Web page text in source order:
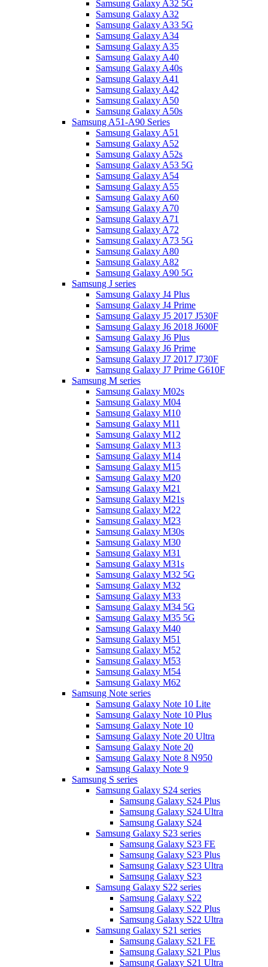
Samsung Galaxy A32 5G
Samsung Galaxy A32
Samsung Galaxy A33 5G
Samsung Galaxy A34
Samsung Galaxy A35
Samsung Galaxy A40
Samsung Galaxy A40s
Samsung Galaxy A41
Samsung Galaxy A42
Samsung Galaxy A50
Samsung Galaxy A50s
Samsung A51-A90 Series
Samsung Galaxy A51
Samsung Galaxy A52
Samsung Galaxy A52s
Samsung Galaxy A53 5G
Samsung Galaxy A54
Samsung Galaxy A55
Samsung Galaxy A60
Samsung Galaxy A70
Samsung Galaxy A71
Samsung Galaxy A72
Samsung Galaxy A73 5G
Samsung Galaxy A80
Samsung Galaxy A82
Samsung Galaxy A90 5G
Samsung J series
Samsung Galaxy J4 Plus
Samsung Galaxy J4 Prime
Samsung Galaxy J5 2017 J530F
Samsung Galaxy J6 2018 J600F
Samsung Galaxy J6 Plus
Samsung Galaxy J6 Prime
Samsung Galaxy J7 2017 J730F
Samsung Galaxy J7 Prime G610F
Samsung M series
Samsung Galaxy M02s
Samsung Galaxy M04
Samsung Galaxy M10
Samsung Galaxy M11
Samsung Galaxy M12
Samsung Galaxy M13
Samsung Galaxy M14
Samsung Galaxy M15
Samsung Galaxy M20
Samsung Galaxy M21
Samsung Galaxy M21s
Samsung Galaxy M22
Samsung Galaxy M23
Samsung Galaxy M30s
Samsung Galaxy M30
Samsung Galaxy M31
Samsung Galaxy M31s
Samsung Galaxy M32 5G
Samsung Galaxy M32
Samsung Galaxy M33
Samsung Galaxy M34 5G
Samsung Galaxy M35 5G
Samsung Galaxy M40
Samsung Galaxy M51
Samsung Galaxy M52
Samsung Galaxy M53
Samsung Galaxy M54
Samsung Galaxy M62
Samsung Note series
Samsung Galaxy Note 10 Lite
Samsung Galaxy Note 10 Plus
Samsung Galaxy Note 10
Samsung Galaxy Note 20 Ultra
Samsung Galaxy Note 20
Samsung Galaxy Note 8 N950
Samsung Galaxy Note 9
Samsung S series
Samsung Galaxy S24 series
Samsung Galaxy S24 Plus
Samsung Galaxy S24 Ultra
Samsung Galaxy S24
Samsung Galaxy S23 series
Samsung Galaxy S23 FE
Samsung Galaxy S23 Plus
Samsung Galaxy S23 Ultra
Samsung Galaxy S23
Samsung Galaxy S22 series
Samsung Galaxy S22
Samsung Galaxy S22 Plus
Samsung Galaxy S22 Ultra
Samsung Galaxy S21 series
Samsung Galaxy S21 FE
Samsung Galaxy S21 Plus
Samsung Galaxy S21 Ultra